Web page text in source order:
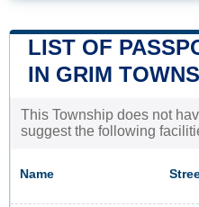
LIST OF
IN GRIM
This Township does not
suggest the following
Name